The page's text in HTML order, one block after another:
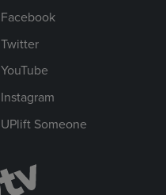
Facebook
Twitter
YouTube
Instagram
UPlift Someone